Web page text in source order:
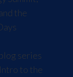
the
series
Intro to the